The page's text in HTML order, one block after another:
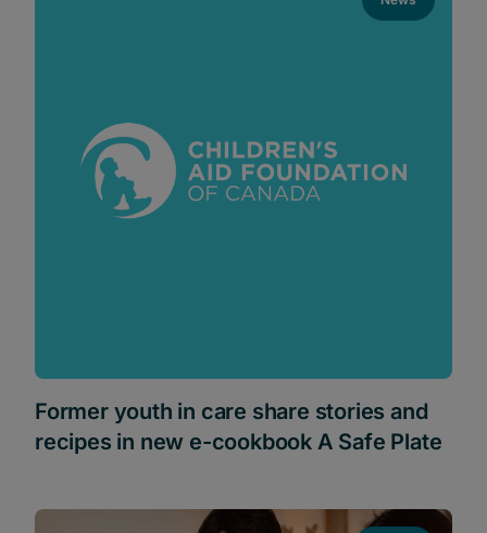
Former youth in care share stories and
recipes in new e-cookbook A Safe Plate